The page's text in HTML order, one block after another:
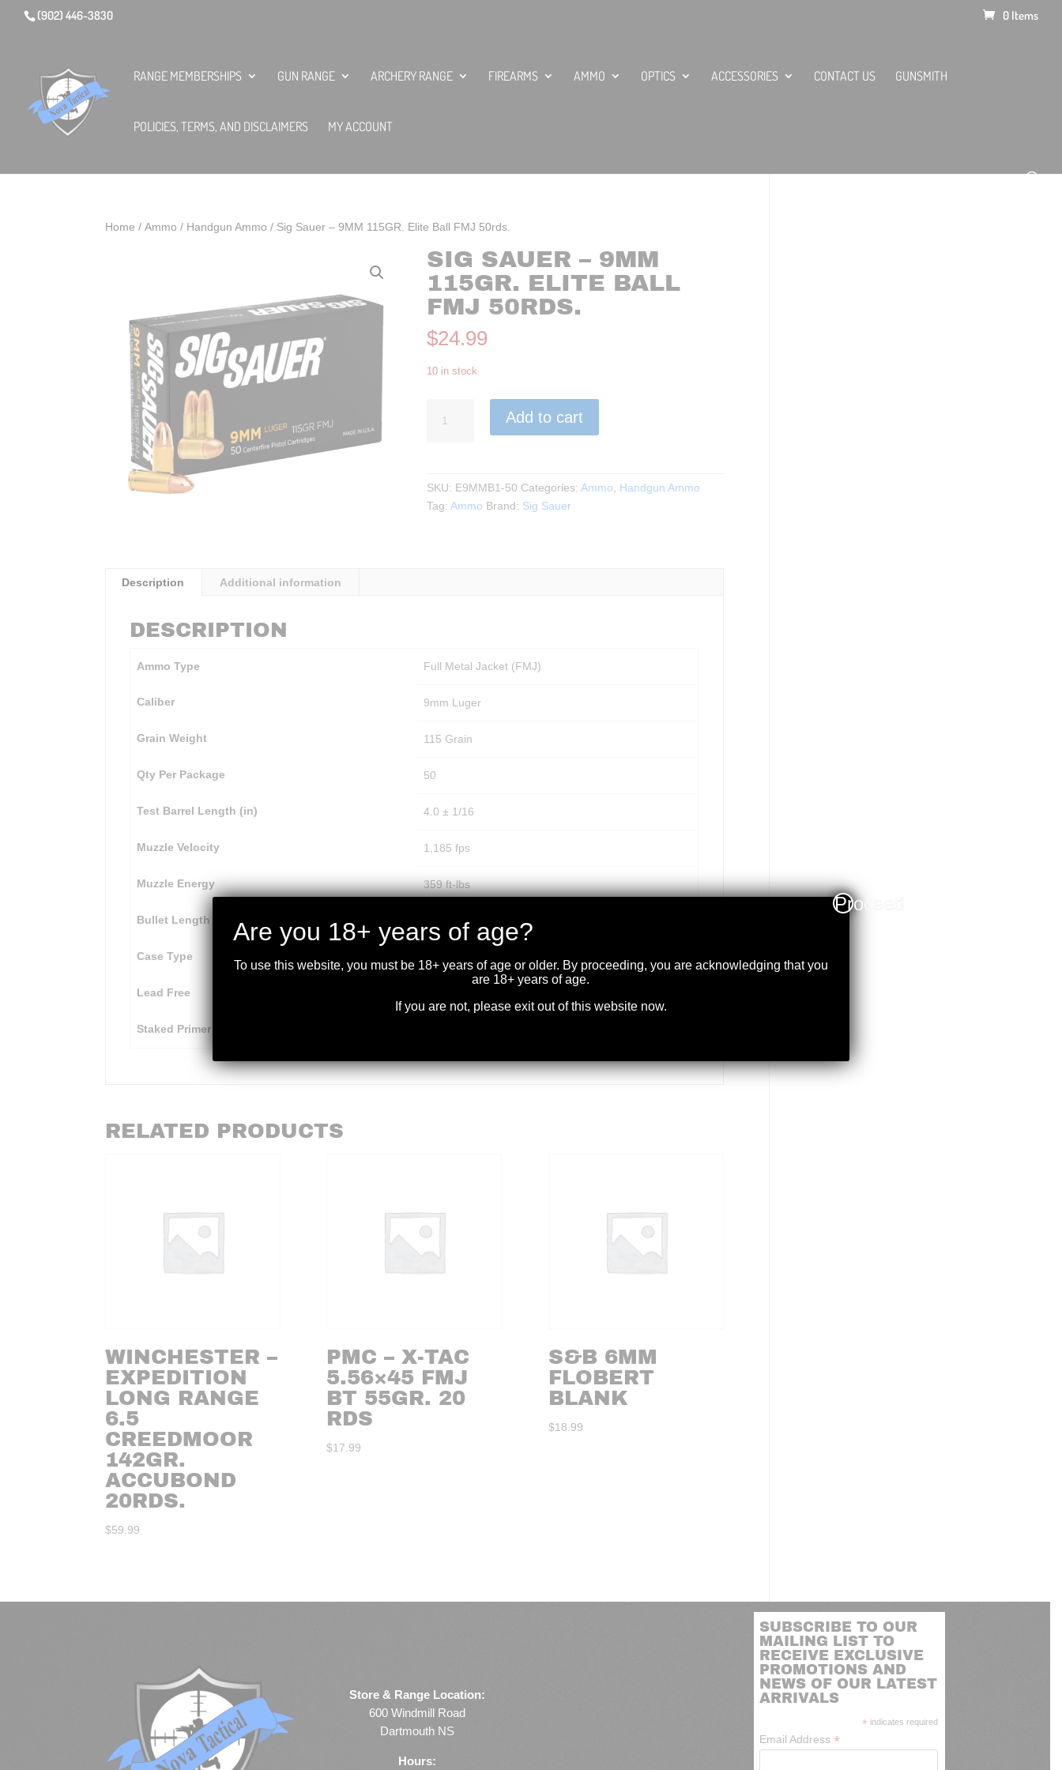
(902) 446-3830 0 Items
RANGE MEMBERSHIPS GUN RANGE ARCHERY RANGE FIREARMS AMMO OPTICS ACCESSORIES CONTACT US GUNSMITH
POLICIES, TERMS, AND DISCLAIMERS MY ACCOUNT
Home / Ammo / Handgun Ammo / Sig Sauer – 9MM 115GR. Elite Ball FMJ 50rds.
SIG SAUER – 9MM
115GR. ELITE BALL
FMJ 50RDS.
$24.99
10 in stock
Sauer
Ball
Add to cart
SKU: E9MMB1-50 Categories: Ammo
Handgun Ammo
Tag: Ammo Brand: Sig Sauer
Description Additional information
DESCRIPTION
Ammo Type Full Metal Jacket (FMJ)
Caliber 9mm Luger
Grain Weight 115 Grain
Qty Per Package 50
Test Barrel Length (in) 4.0 ± 1/16
Muzzle Velocity 1,185 fps
Muzzle Energy 359 ft-lbs
Bullet Length 14.859 mm
Case Type
Lead Free
Staked Primer
RELATED PRODUCTS
WINCHESTER –
EXPEDITION
LONG RANGE
6.5
CREEDMOOR
142GR.
ACCUBOND
20RDS.
$59.99
PMC – X-TAC
5.56×45 FMJ
BT 55GR. 20
RDS
$17.99
S&B 6MM
FLOBERT
BLANK
$18.99
Store & Range Location:
600 Windmill Road
Dartmouth NS
Hours:
SUBSCRIBE TO OUR
MAILING LIST TO
RECEIVE EXCLUSIVE
PROMOTIONS AND
NEWS OF OUR LATEST
ARRIVALS
* indicates required
Email Address*
Are you 18+ years of age?
To use this website, you must be 18+ years of age or older. By proceeding, you are acknowledging that you
are 18+ years of age.
If you are not, please exit out of this website now.
Proceed